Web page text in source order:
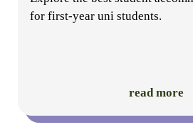
for first-year uni students.
read more